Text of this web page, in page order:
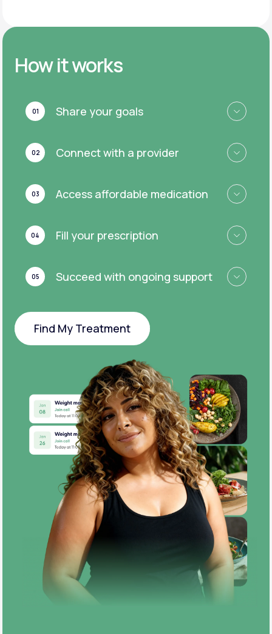
How it works
01 Share your goals
02 Connect with a provider
03 Access affordable medication
04 Fill your prescription
05 Succeed with ongoing support
Find My Treatment
Find My Treatment